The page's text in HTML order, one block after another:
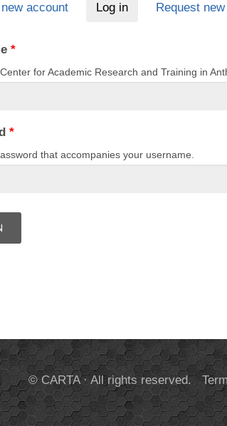
account Log in(active tab)
Request
*
for Academic Research and Training in
*
that accompanies your username.
© CARTA · All rights reserved.